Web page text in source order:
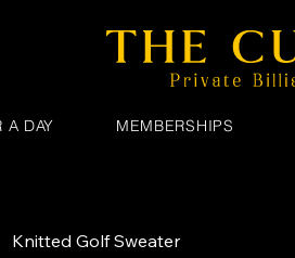
A DAY MEMBERSHIPS
Knitted Golf Sweater